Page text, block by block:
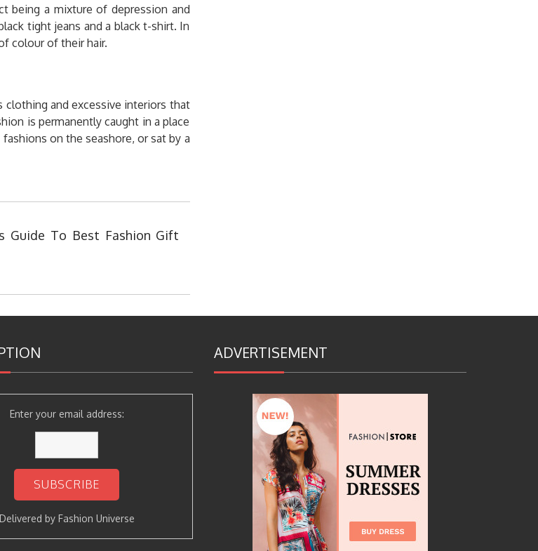
being a mixture of depression and
tight jeans and a black t-shirt. In
colour of their hair.
and excessive interiors that
is permanently caught in a place
on the seashore, or sat by a
Guide To Best Fashion Gift
Enter your email address:
Delivered by Fashion Universe
ADVERTISEMENT